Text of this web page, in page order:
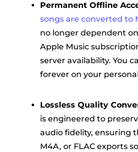
Permanent Offline
songs are converted to
no longer dependent
Apple Music
server availability. You
forever on your
Lossless Quality
is engineered to
audio fidelity, ensuring
M4A, or FLAC exports